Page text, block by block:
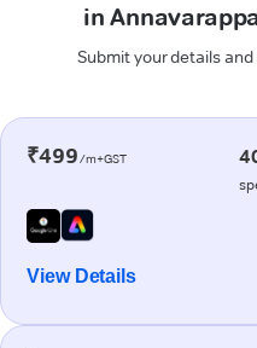
in
Submit your details
₹499/m+GST
View Details